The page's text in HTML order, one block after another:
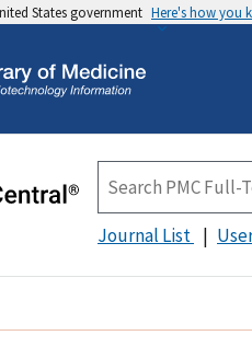
States government Here's how you
Journal List